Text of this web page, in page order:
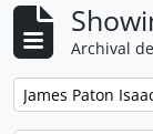
Archival
Remove filter:
James Paton